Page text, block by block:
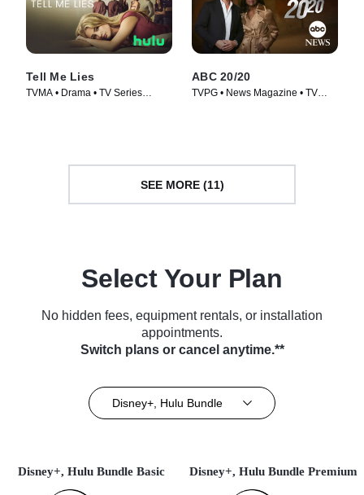
Tell Me Lies
TVMA • Drama • TV Series
ABC 20/20
TVPG • News Magazine • TV
SEE MORE (11)
Select Your Plan
No hidden fees, equipment rentals, or installation
appointments.
Switch plans or cancel anytime.**
Disney+, Hulu Bundle
Disney+, Hulu Bundle Basic Disney+, Hulu Bundle Premium